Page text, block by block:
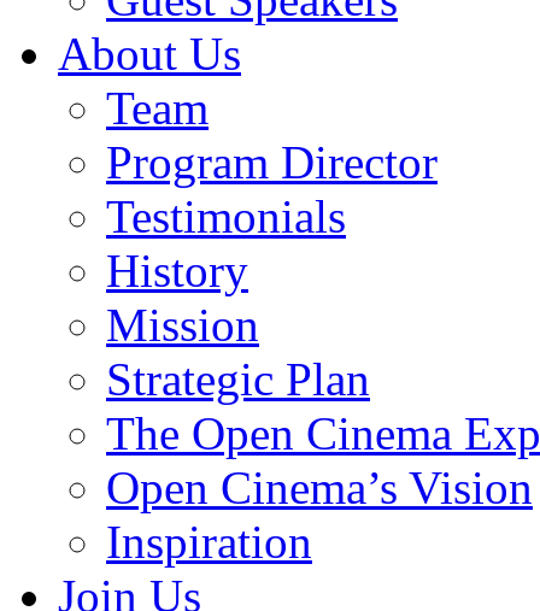
About Us
Team
Program Director
Testimonials
History
Mission
Strategic Plan
The Open Cinema
Open Cinema’s Vision
Inspiration
Join Us